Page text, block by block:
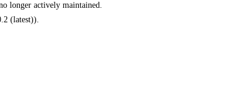
longer actively maintained.
(latest)).